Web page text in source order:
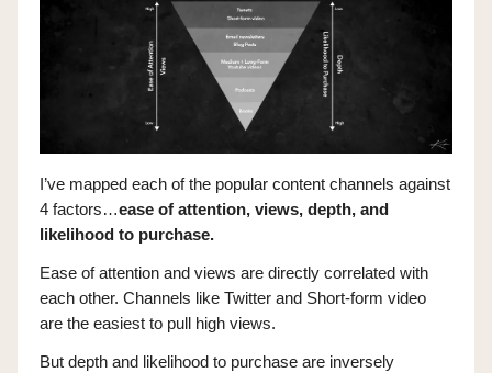
I’ve mapped each of the popular content channels against
4 factors…ease of attention, views, depth, and
likelihood to purchase.
Ease of attention and views are directly correlated with
each other. Channels like Twitter and Short-form video
are the easiest to pull high views.
But depth and likelihood to purchase are inversely